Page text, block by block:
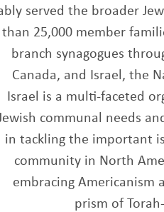
served the broader
than 25,000 member
branch synagogues
Canada, and Israel, the
Israel is a multi-faceted
communal needs
in tackling the important
community in North
embracing Americanism
prism of